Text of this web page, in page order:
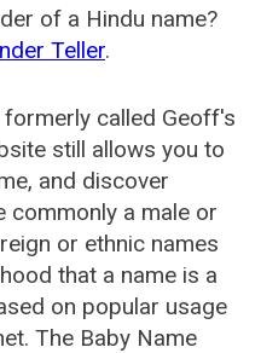
of a Hindu name?
Teller.
formerly called Geoff's
still allows you to
and discover
commonly a male or
or ethnic names
that a name is a
on popular usage
The Baby Name